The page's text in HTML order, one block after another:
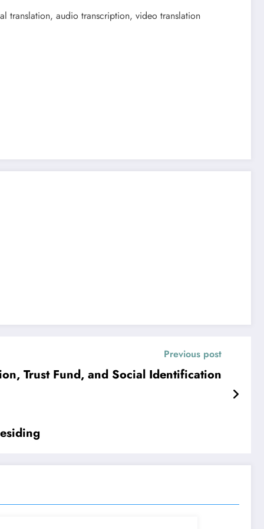
translation, audio transcription, video translation
Previous post
Trust Fund, and Social Identification